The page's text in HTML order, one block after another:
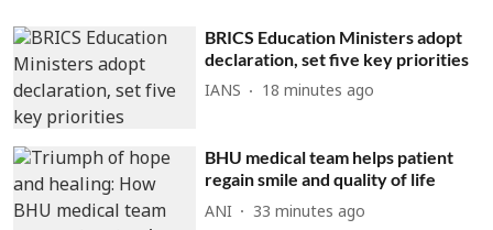
BRICS Education Ministers adopt
declaration, set five key priorities
IANS 18 minutes ago
BHU medical team helps patient
regain smile and quality of life
ANI 33 minutes ago